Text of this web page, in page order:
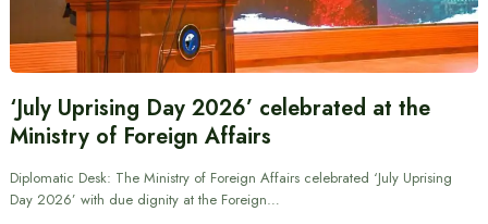
‘July Uprising Day 2026’ celebrated at the
Ministry of Foreign Affairs
Diplomatic Desk: The Ministry of Foreign Affairs celebrated ‘July Uprising
Day 2026’ with due dignity at the Foreign…